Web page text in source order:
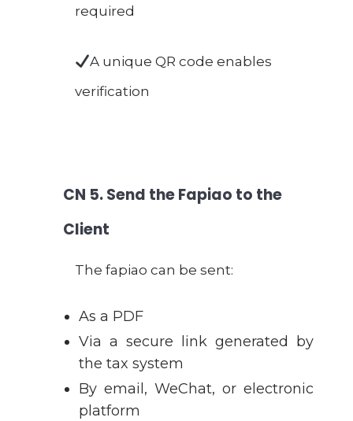
required
A unique QR code enables
verification
CN 5. Send the Fapiao to the
Client
The fapiao can be sent:
As a PDF
Via a secure link generated by
the tax system
By email, WeChat, or electronic
platform